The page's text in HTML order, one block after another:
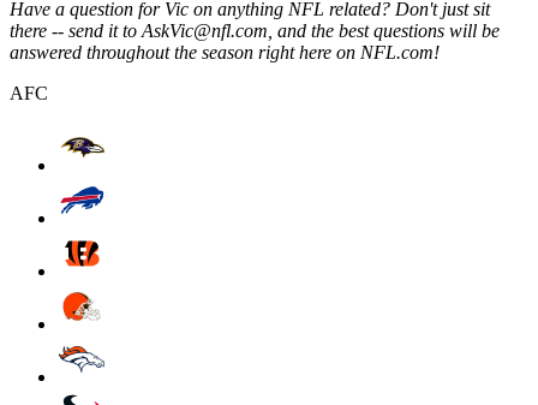
Have a question for Vic on anything NFL related? Don't just sit
there -- send it to AskVic@nfl.com, and the best questions will be
answered throughout the season right here on NFL.com!
AFC